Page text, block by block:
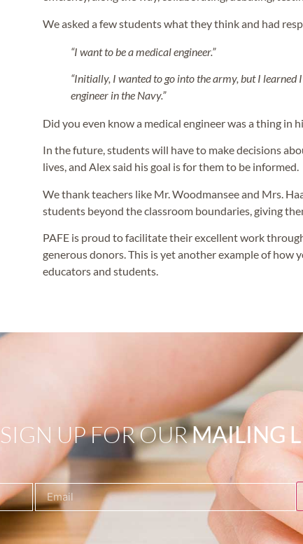
We asked a few students what they think and had
“I want to be a medical engineer.”
“Initially, I wanted to go into the army, but I learned
engineer in the Navy.”
Did you even know a medical engineer was a thing in
In the future, students will have to make decisions
lives, and Alex said his goal is for them to be informed.
We thank teachers like Mr. Woodmansee and Mrs.
students beyond the classroom boundaries, giving
PAFE is proud to facilitate their excellent work
generous donors. This is yet another example of how
educators and students.
SIGN UP FOR OURMAILING